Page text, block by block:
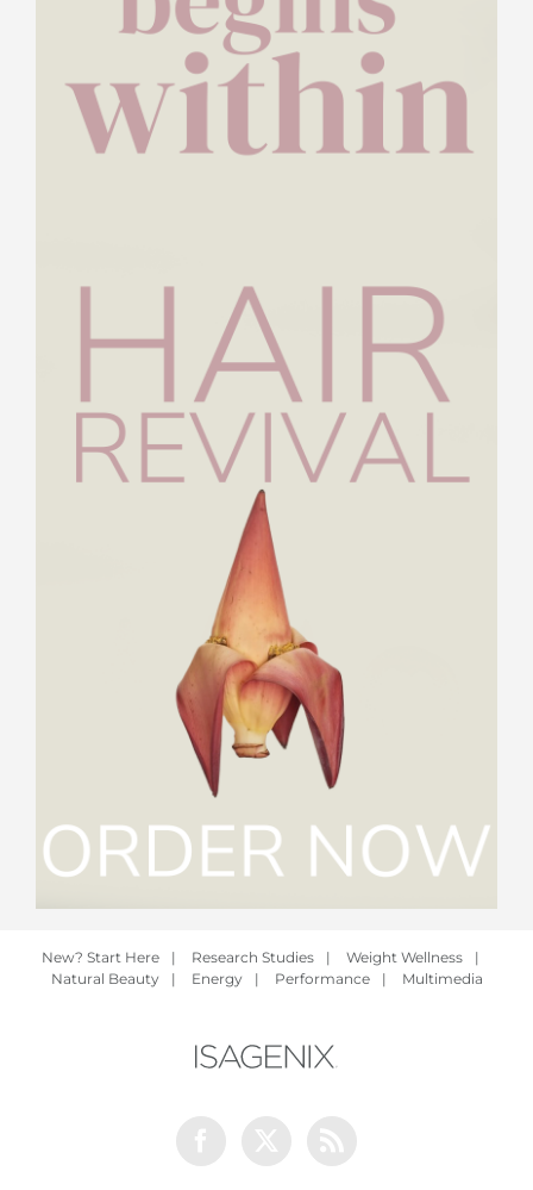
New? Start Here | Research Studies | Weight Wellness
|
Natural Beauty
| Energy | Performance | Multimedia